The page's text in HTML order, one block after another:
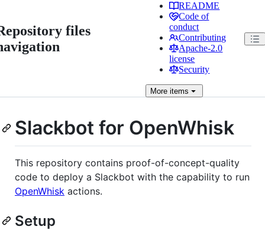
files
README
Code of
conduct
Contributing
Apache-2.0
license
Security
More items
Slackbot for OpenWhisk
This repository contains proof-of-concept-quality
code to deploy a Slackbot with the capability to run
OpenWhisk actions.
Setup